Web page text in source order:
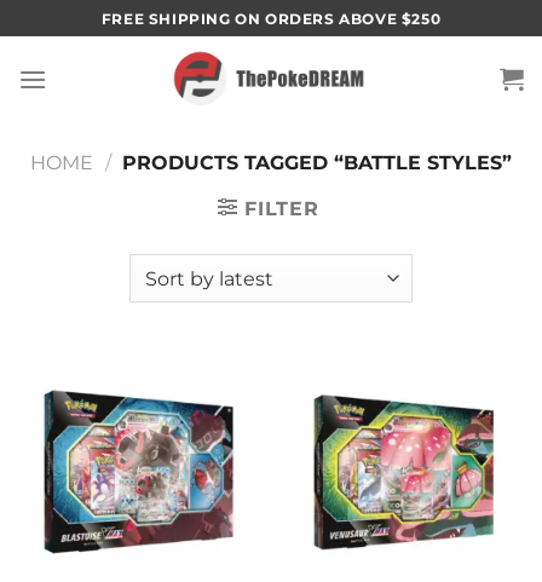
to
content
FREE SHIPPING ON ORDERS ABOVE $250
HOME / PRODUCTS TAGGED “BATTLE STYLES”
FILTER